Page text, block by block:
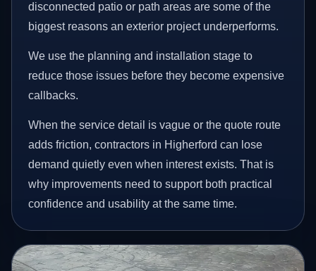
disconnected patio or path areas are some of the
biggest reasons an exterior project underperforms.
We use the planning and installation stage to
reduce those issues before they become expensive
callbacks.
When the service detail is vague or the quote route
adds friction, contractors in Higherford can lose
demand quietly even when interest exists. That is
why improvements need to support both practical
confidence and usability at the same time.